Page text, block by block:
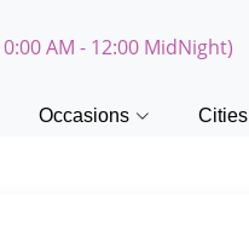
AM - 12:00 MidNight)
Occasions Cities